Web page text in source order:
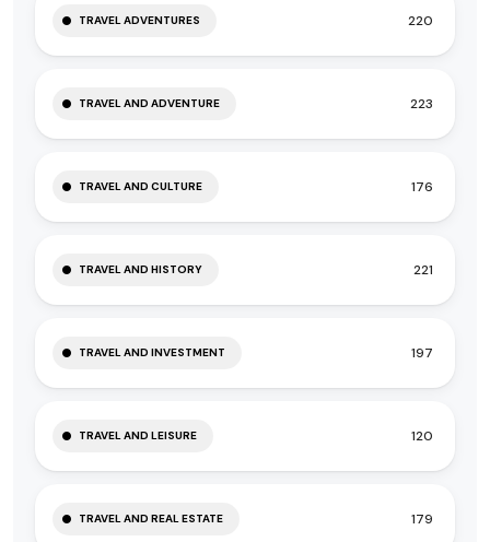
TRAVEL ADVENTURES 220
TRAVEL AND ADVENTURE 223
TRAVEL AND CULTURE 176
TRAVEL AND HISTORY 221
TRAVEL AND INVESTMENT 197
TRAVEL AND LEISURE 120
TRAVEL AND REAL ESTATE 179